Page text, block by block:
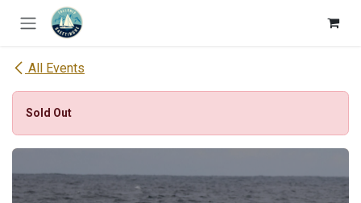
Skip to Content
All Events
Sold Out